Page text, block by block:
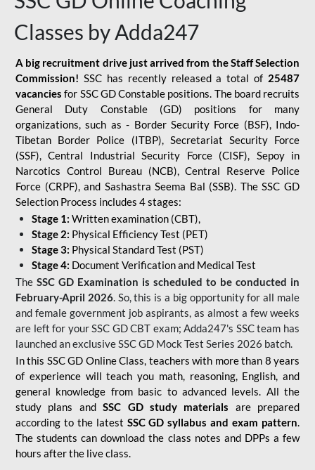
Classes by Adda247
A big recruitment drive just arrived from the Staff Selection
Commission! SSC has recently released a total of 25487
vacancies for SSC GD Constable positions. The board recruits
General Duty Constable (GD) positions for many
organizations, such as - Border Security Force (BSF), Indo-
Tibetan Border Police (ITBP), Secretariat Security Force
(SSF), Central Industrial Security Force (CISF), Sepoy in
Narcotics Control Bureau (NCB), Central Reserve Police
Force (CRPF), and Sashastra Seema Bal (SSB). The SSC GD
Selection Process includes 4 stages:
Stage 1: Written examination (CBT),
Stage 2: Physical Efficiency Test (PET)
Stage 3: Physical Standard Test (PST)
Stage 4: Document Verification and Medical Test
The SSC GD Examination is scheduled to be conducted in
February-April 2026. So, this is a big opportunity for all male
and female government job aspirants, as almost a few weeks
are left for your SSC GD CBT exam; Adda247's SSC team has
launched an exclusiveSSC GD Mock Test Series 2026 batch.
In this SSC GD Online Class, teachers with more than 8 years
of experience will teach you math, reasoning, English, and
general knowledge from basic to advanced levels. All the
study plans andSSC GD study materials are prepared
according to the latest SSC GD syllabus and exam pattern.
The students can download the class notes and DPPs a few
hours after the live class.